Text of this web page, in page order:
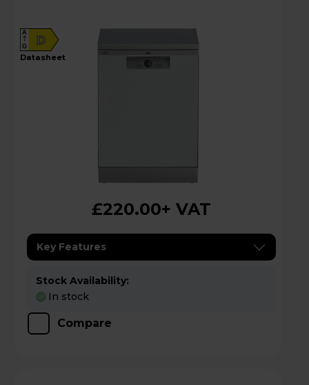
D
A
G
datasheet
£220.00+ VAT
Key Features
Stock Availability:
In stock
Compare